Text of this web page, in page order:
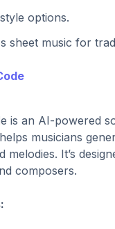
options.
sheet music for
is an AI-powered
musicians
melodies. It’s
composers.